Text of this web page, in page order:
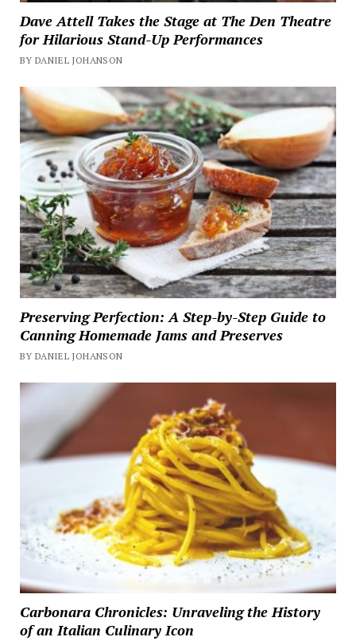
Dave Attell Takes the Stage at The Den Theatre
for Hilarious Stand-Up Performances
BY DANIEL JOHANSON
Preserving Perfection: A Step-by-Step Guide to
Canning Homemade Jams and Preserves
BY DANIEL JOHANSON
Carbonara Chronicles: Unraveling the History
of an Italian Culinary Icon